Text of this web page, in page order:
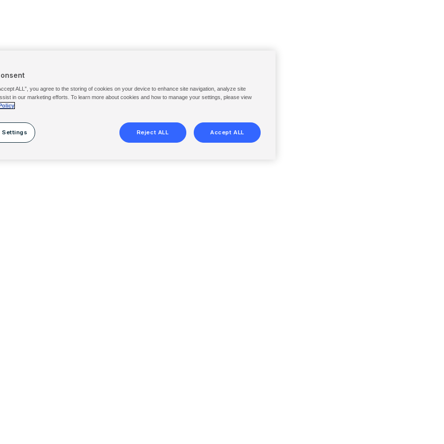
ALL”, you agree to the storing of cookies on your device to enhance site navigation, analyze site
in our marketing efforts. To learn more about cookies and how to manage your settings, please view
Settings Reject ALL Accept ALL